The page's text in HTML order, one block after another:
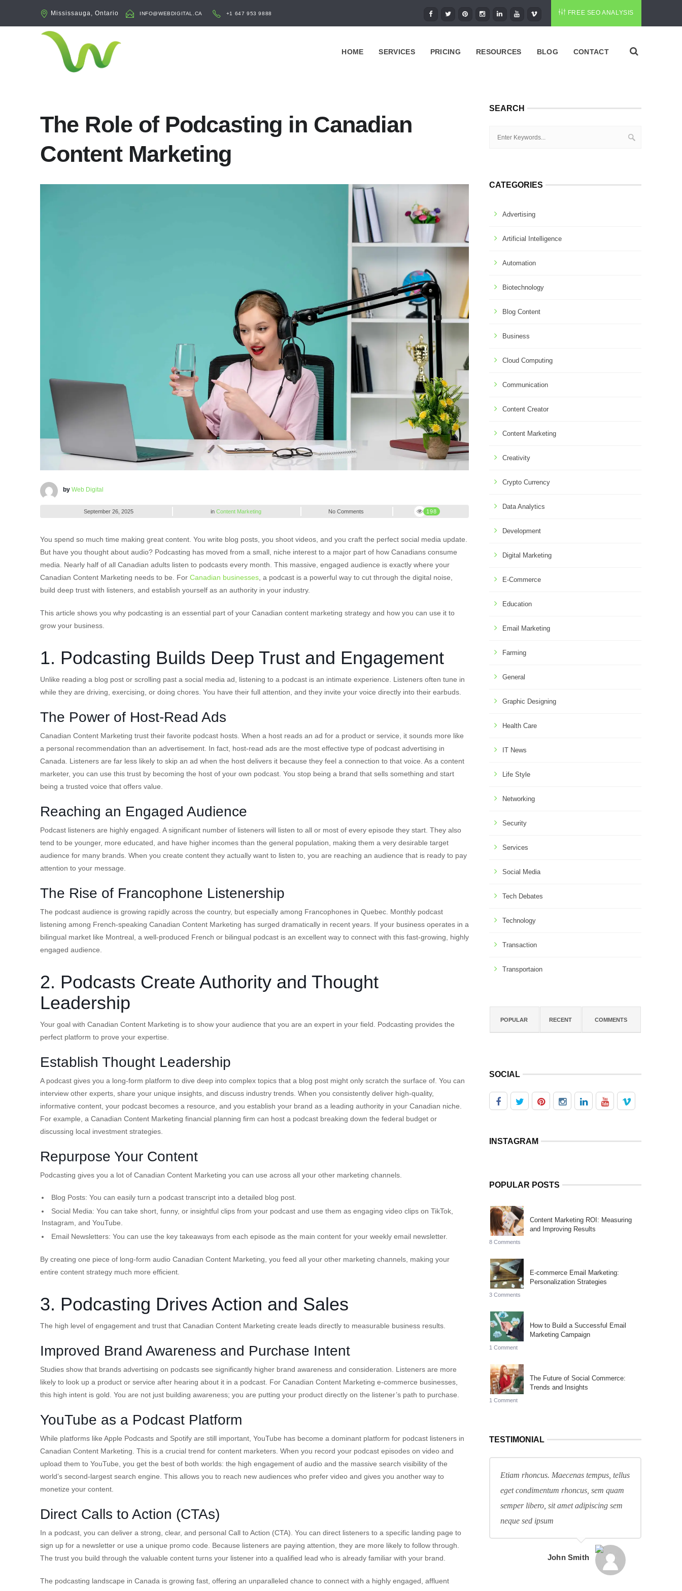
Mississauga, Ontario INFO@WEBDIGITAL.CA +1 647 953 9888 FREE SEO ANALYSIS
HOME SERVICES PRICING RESOURCES BLOG CONTACT
The Role of Podcasting in Canadian
Content Marketing
by Web Digital
September 26, 2025 in Content Marketing No Comments 198
You spend so much time making great content. You write blog posts, you shoot videos, and you craft the perfect social media update.
But have you thought about audio? Podcasting has moved from a small, niche interest to a major part of how Canadians consume
media. Nearly half of all Canadian adults listen to podcasts every month. This massive, engaged audience is exactly where your
Canadian Content Marketing needs to be. For Canadian businesses , a podcast is a powerful way to cut through the digital noise,
build deep trust with listeners, and establish yourself as an authority in your industry.
This article shows you why podcasting is an essential part of your Canadian content marketing strategy and how you can use it to
grow your business.
1. Podcasting Builds Deep Trust and Engagement
Unlike reading a blog post or scrolling past a social media ad, listening to a podcast is an intimate experience. Listeners often tune in
while they are driving, exercising, or doing chores. You have their full attention, and they invite your voice directly into their earbuds.
The Power of Host-Read Ads
Canadian Content Marketing trust their favorite podcast hosts. When a host reads an ad for a product or service, it sounds more like
a personal recommendation than an advertisement. In fact, host-read ads are the most effective type of podcast advertising in
Canada. Listeners are far less likely to skip an ad when the host delivers it because they feel a connection to that voice. As a content
marketer, you can use this trust by becoming the host of your own podcast. You stop being a brand that sells something and start
being a trusted voice that offers value.
Reaching an Engaged Audience
Podcast listeners are highly engaged. A significant number of listeners will listen to all or most of every episode they start. They also
tend to be younger, more educated, and have higher incomes than the general population, making them a very desirable target
audience for many brands. When you create content they actually want to listen to, you are reaching an audience that is ready to pay
attention to your message.
The Rise of Francophone Listenership
The podcast audience is growing rapidly across the country, but especially among Francophones in Quebec. Monthly podcast
listening among French-speaking Canadian Content Marketing has surged dramatically in recent years. If your business operates in a
bilingual market like Montreal, a well-produced French or bilingual podcast is an excellent way to connect with this fast-growing, highly
engaged audience.
2. Podcasts Create Authority and Thought
Leadership
Your goal with Canadian Content Marketing is to show your audience that you are an expert in your field. Podcasting provides the
perfect platform to prove your expertise.
Establish Thought Leadership
A podcast gives you a long-form platform to dive deep into complex topics that a blog post might only scratch the surface of. You can
interview other experts, share your unique insights, and discuss industry trends. When you consistently deliver high-quality,
informative content, your podcast becomes a resource, and you establish your brand as a leading authority in your Canadian niche.
For example, a Canadian Content Marketing financial planning firm can host a podcast breaking down the federal budget or
discussing local investment strategies.
Repurpose Your Content
Podcasting gives you a lot of Canadian Content Marketing you can use across all your other marketing channels.
Blog Posts: You can easily turn a podcast transcript into a detailed blog post.
Social Media: You can take short, funny, or insightful clips from your podcast and use them as engaging video clips on TikTok,
Instagram, and YouTube.
Email Newsletters: You can use the key takeaways from each episode as the main content for your weekly email newsletter.
By creating one piece of long-form audio Canadian Content Marketing, you feed all your other marketing channels, making your
entire content strategy much more efficient.
3. Podcasting Drives Action and Sales
The high level of engagement and trust that Canadian Content Marketing create leads directly to measurable business results.
Improved Brand Awareness and Purchase Intent
Studies show that brands advertising on podcasts see significantly higher brand awareness and consideration. Listeners are more
likely to look up a product or service after hearing about it in a podcast. For Canadian Content Marketing e-commerce businesses,
this high intent is gold. You are not just building awareness; you are putting your product directly on the listener’s path to purchase.
YouTube as a Podcast Platform
While platforms like Apple Podcasts and Spotify are still important, YouTube has become a dominant platform for podcast listeners in
Canadian Content Marketing. This is a crucial trend for content marketers. When you record your podcast episodes on video and
upload them to YouTube, you get the best of both worlds: the high engagement of audio and the massive search visibility of the
world’s second-largest search engine. This allows you to reach new audiences who prefer video and gives you another way to
monetize your content.
Direct Calls to Action (CTAs)
In a podcast, you can deliver a strong, clear, and personal Call to Action (CTA). You can direct listeners to a specific landing page to
sign up for a newsletter or use a unique promo code. Because listeners are paying attention, they are more likely to follow through.
The trust you build through the valuable content turns your listener into a qualified lead who is already familiar with your brand.
The podcasting landscape in Canada is growing fast, offering an unparalleled chance to connect with a highly engaged, affluent
SEARCH
CATEGORIES
Advertising
Artificial Intelligence
Automation
Biotechnology
Blog Content
Business
Cloud Computing
Communication
Content Creator
Content Marketing
Creativity
Crypto Currency
Data Analytics
Development
Digital Marketing
E-Commerce
Education
Email Marketing
Farming
General
Graphic Designing
Health Care
IT News
Life Style
Networking
Security
Services
Social Media
Tech Debates
Technology
Transaction
Transportaion
POPULAR RECENT COMMENTS
SOCIAL
INSTAGRAM
POPULAR POSTS
Content Marketing ROI: Measuring
and Improving Results
8 Comments
E-commerce Email Marketing:
Personalization Strategies
3 Comments
How to Build a Successful Email
Marketing Campaign
1 Comment
The Future of Social Commerce:
Trends and Insights
1 Comment
TESTIMONIAL
Etiam rhoncus. Maecenas tempus, tellus
eget condimentum rhoncus, sem quam
semper libero, sit amet adipiscing sem
neque sed ipsum
John Smith